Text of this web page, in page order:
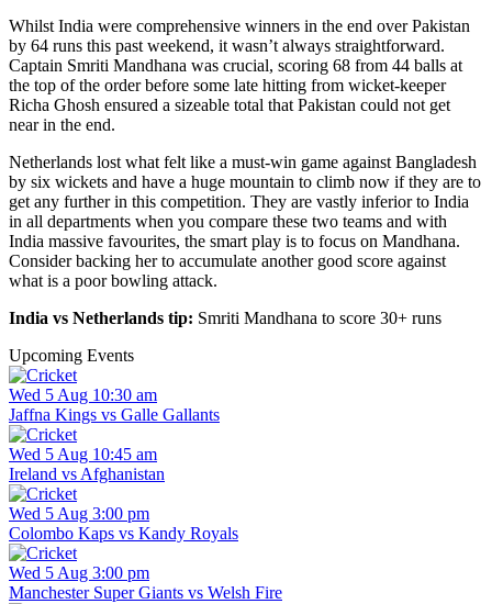
Whilst India were comprehensive winners in the end over Pakistan
by 64 runs this past weekend, it wasn’t always straightforward.
Captain Smriti Mandhana was crucial, scoring 68 from 44 balls at
the top of the order before some late hitting from wicket-keeper
Richa Ghosh ensured a sizeable total that Pakistan could not get
near in the end.
Netherlands lost what felt like a must-win game against Bangladesh
by six wickets and have a huge mountain to climb now if they are to
get any further in this competition. They are vastly inferior to India
in all departments when you compare these two teams and with
India massive favourites, the smart play is to focus on Mandhana.
Consider backing her to accumulate another good score against
what is a poor bowling attack.
India vs Netherlands tip: Smriti Mandhana to score 30+ runs
Upcoming Events
Wed 5 Aug 10:30 am
Jaffna Kings vs Galle Gallants
Wed 5 Aug 10:45 am
Ireland vs Afghanistan
Wed 5 Aug 3:00 pm
Colombo Kaps vs Kandy Royals
Wed 5 Aug 3:00 pm
Manchester Super Giants vs Welsh Fire